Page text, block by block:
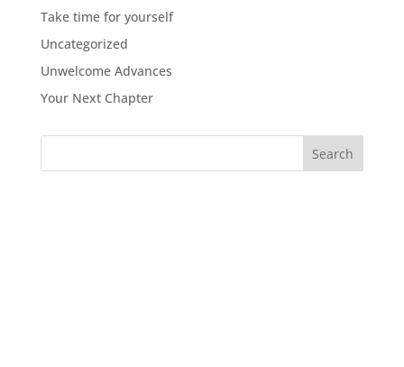
Take time for yourself
Uncategorized
Unwelcome Advances
Your Next Chapter